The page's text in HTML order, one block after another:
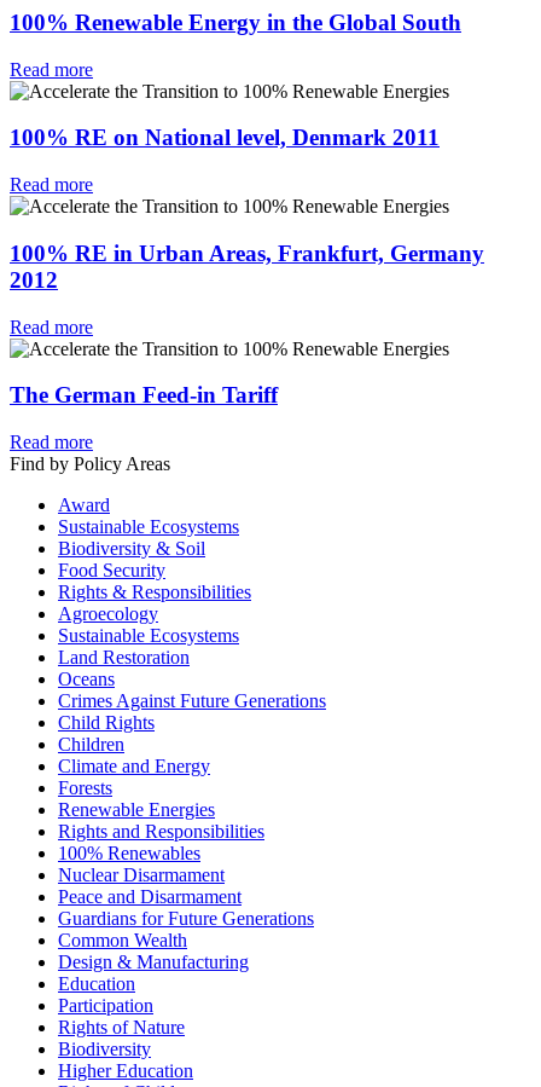
100% Renewable Energy in the Global South
Read more
100% RE on National level, Denmark 2011
Read more
100% RE in Urban Areas, Frankfurt, Germany
2012
Read more
The German Feed-in Tariff
Read more
Find by Policy Areas
Award
Sustainable Ecosystems
Biodiversity & Soil
Food Security
Rights & Responsibilities
Agroecology
Sustainable Ecosystems
Land Restoration
Oceans
Crimes Against Future Generations
Child Rights
Children
Climate and Energy
Forests
Renewable Energies
Rights and Responsibilities
100% Renewables
Nuclear Disarmament
Peace and Disarmament
Guardians for Future Generations
Common Wealth
Design & Manufacturing
Education
Participation
Rights of Nature
Biodiversity
Higher Education